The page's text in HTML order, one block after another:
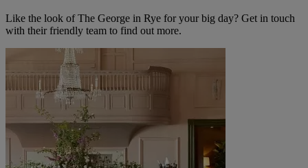
Like the look of The George in Rye for your big day? Get in touch
with their friendly team to find out more.